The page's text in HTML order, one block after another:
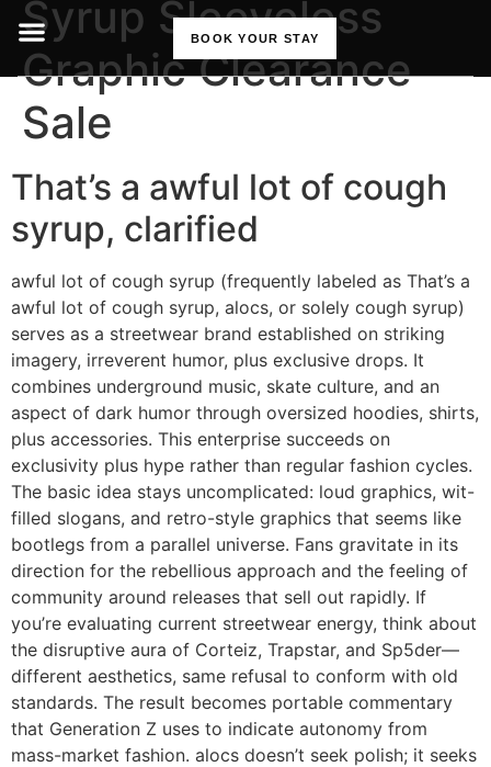
BOOK YOUR STAY
Syrup Sleeveless
Graphic Clearance
Sale
That’s a awful lot of cough
syrup, clarified
awful lot of cough syrup (frequently labeled as That’s a
awful lot of cough syrup, alocs, or solely cough syrup)
serves as a streetwear brand established on striking
imagery, irreverent humor, plus exclusive drops. It
combines underground music, skate culture, and an
aspect of dark humor through oversized hoodies, shirts,
plus accessories. This enterprise succeeds on
exclusivity plus hype rather than regular fashion cycles.
The basic idea stays uncomplicated: loud graphics, wit-
filled slogans, and retro-style graphics that seems like
bootlegs from a parallel universe. Fans gravitate in its
direction for the rebellious approach and the feeling of
community around releases that sell out rapidly. If
you’re evaluating current streetwear energy, think about
the disruptive aura of Corteiz, Trapstar, and Sp5der—
different aesthetics, same refusal to conform with old
standards. The result becomes portable commentary
that Generation Z uses to indicate autonomy from
mass-market fashion. alocs doesn’t seek polish; it seeks